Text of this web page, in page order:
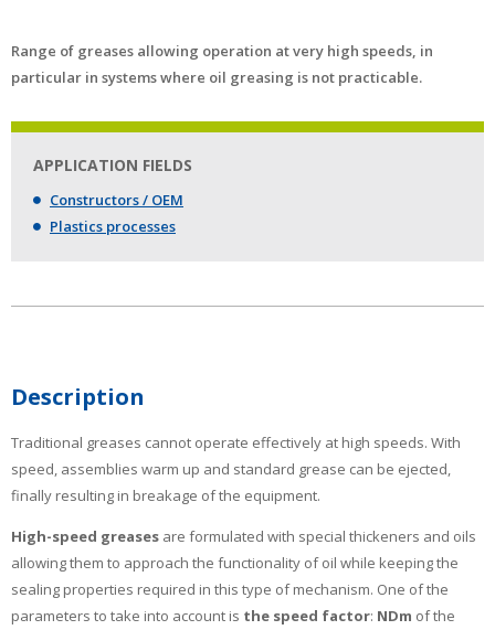
Range of greases allowing operation at very high speeds, in
particular in systems where oil greasing is not practicable.
APPLICATION FIELDS
Constructors / OEM
Plastics processes
Description
Traditional greases cannot operate effectively at high speeds. With
speed, assemblies warm up and standard grease can be ejected,
finally resulting in breakage of the equipment.
High-speed greases are formulated with special thickeners and oils
allowing them to approach the functionality of oil while keeping the
sealing properties required in this type of mechanism. One of the
parameters to take into account is the speed factor: NDm of the